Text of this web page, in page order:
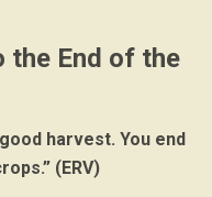
the End of the
harvest. You end
(ERV)